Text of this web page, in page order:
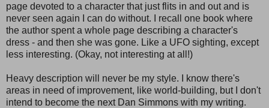
page devoted to a character that just flits in and out and is
never seen again I can do without. I recall one book where
the author spent a whole page describing a character's
dress - and then she was gone. Like a UFO sighting, except
less interesting. (Okay, not interesting at all!)
Heavy description will never be my style. I know there's
areas in need of improvement, like world-building, but I don't
intend to become the next Dan Simmons with my writing.